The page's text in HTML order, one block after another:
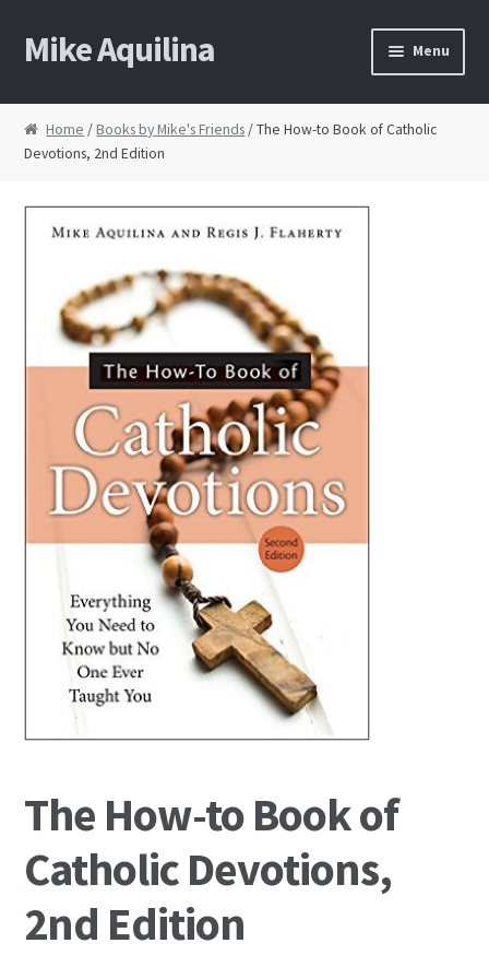
Skip
to
Skip
to
Mike Aquilina Menu
Home
About Mike
Speaking
Journalism
Contact
Blog Archive
Home / Books by Mike's Friends / The How-to Book of Catholic
Devotions, 2nd Edition
The How-to Book of
Catholic Devotions,
2nd Edition